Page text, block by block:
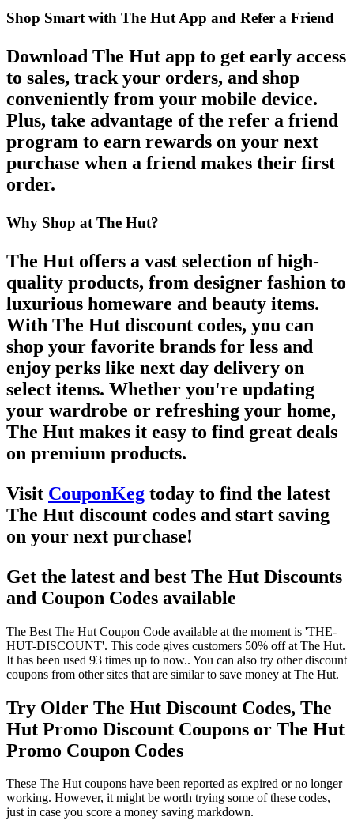
Shop Smart with The Hut App and Refer a Friend
Download The Hut app to get early access
to sales, track your orders, and shop
conveniently from your mobile device.
Plus, take advantage of the refer a friend
program to earn rewards on your next
purchase when a friend makes their first
order.
Why Shop at The Hut?
The Hut offers a vast selection of high-
quality products, from designer fashion to
luxurious homeware and beauty items.
With The Hut discount codes, you can
shop your favorite brands for less and
enjoy perks like next day delivery on
select items. Whether you're updating
your wardrobe or refreshing your home,
The Hut makes it easy to find great deals
on premium products.
Visit CouponKeg today to find the latest
The Hut discount codes and start saving
on your next purchase!
Get the latest and best The Hut Discounts
and Coupon Codes available
The Best The Hut Coupon Code available at the moment is 'THE-
HUT-DISCOUNT'. This code gives customers 50% off at The Hut.
It has been used 93 times up to now.. You can also try other discount
coupons from other sites that are similar to save money at The Hut.
Try Older The Hut Discount Codes, The
Hut Promo Discount Coupons or The Hut
Promo Coupon Codes
These The Hut coupons have been reported as expired or no longer
working. However, it might be worth trying some of these codes,
just in case you score a money saving markdown.